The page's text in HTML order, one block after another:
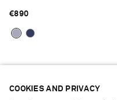
€890
COOKIES AND PRIVACY